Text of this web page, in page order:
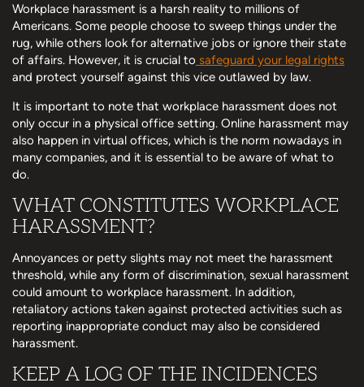
Workplace harassment is a harsh reality to millions of
Americans. Some people choose to sweep things under the
rug, while others look for alternative jobs or ignore their state
of affairs. However, it is crucial to safeguard your legal rights
and protect yourself against this vice outlawed by law.
It is important to note that workplace harassment does not
only occur in a physical office setting. Online harassment may
also happen in virtual offices, which is the norm nowadays in
many companies, and it is essential to be aware of what to
do.
WHAT CONSTITUTES WORKPLACE
HARASSMENT?
Annoyances or petty slights may not meet the harassment
threshold, while any form of discrimination, sexual harassment
could amount to workplace harassment. In addition,
retaliatory actions taken against protected activities such as
reporting inappropriate conduct may also be considered
harassment.
KEEP A LOG OF THE INCIDENCES